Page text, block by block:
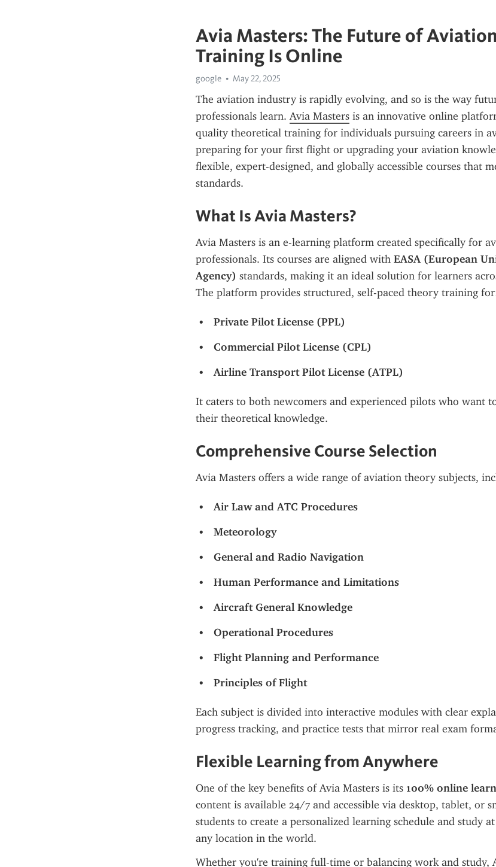
Avia Masters: The Future of
Training Is Online
google May 22, 2025
The aviation industry is rapidly evolving, and so is the way
professionals learn. Avia Masters is an innovative online
quality theoretical training for individuals pursuing careers in
preparing for your first flight or upgrading your aviation
flexible, expert-designed, and globally accessible courses that
standards.
What Is Avia Masters?
Avia Masters is an e-learning platform created specifically for
professionals. Its courses are aligned with EASA (European
Agency) standards, making it an ideal solution for learners
The platform provides structured, self-paced theory training
Private Pilot License (PPL)
Commercial Pilot License (CPL)
Airline Transport Pilot License (ATPL)
It caters to both newcomers and experienced pilots who want
their theoretical knowledge.
Comprehensive Course Selection
Avia Masters offers a wide range of aviation theory subjects,
Air Law and ATC Procedures
Meteorology
General and Radio Navigation
Human Performance and Limitations
Aircraft General Knowledge
Operational Procedures
Flight Planning and Performance
Principles of Flight
Each subject is divided into interactive modules with clear
progress tracking, and practice tests that mirror real exam
Flexible Learning from Anywhere
One of the key benefits of Avia Masters is its 100% online
content is available 24/7 and accessible via desktop, tablet, or
students to create a personalized learning schedule and study
any location in the world.
Whether you're training full-time or balancing work and study,